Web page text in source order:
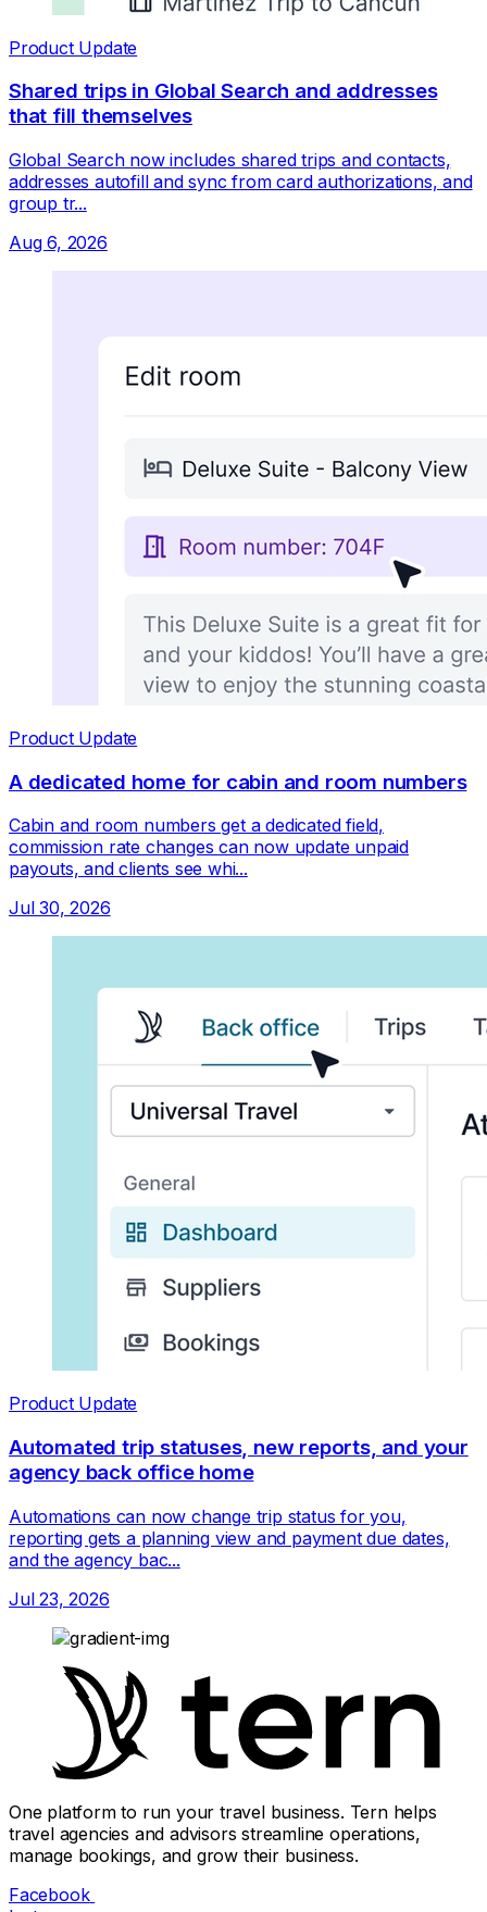
Product Update
Shared trips in Global Search and addresses
that fill themselves
Global Search now includes shared trips and contacts,
addresses autofill and sync from card authorizations, and
group tr...
Aug 6, 2026
Product Update
A dedicated home for cabin and room numbers
Cabin and room numbers get a dedicated field,
commission rate changes can now update unpaid
payouts, and clients see whi...
Jul 30, 2026
Product Update
Automated trip statuses, new reports, and your
agency back office home
Automations can now change trip status for you,
reporting gets a planning view and payment due dates,
and the agency bac...
Jul 23, 2026
One platform to run your travel business. Tern helps
travel agencies and advisors streamline operations,
manage bookings, and grow their business.
Facebook